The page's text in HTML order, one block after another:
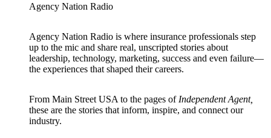
Agency Nation Radio
Agency Nation Radio is where insurance professionals step
up to the mic and share real, unscripted stories about
leadership, technology, marketing, success and even failure—
the experiences that shaped their careers.
From Main Street USA to the pages of Independent Agent,
these are the stories that inform, inspire, and connect our
industry.